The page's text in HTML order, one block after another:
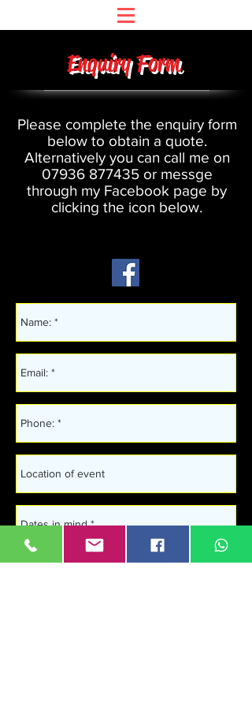
Enquiry Form
Please complete the enquiry form
below to obtain a quote.
Alternatively you can call me on
07936 877435or messge
through my Facebook page by
clicking the icon below.